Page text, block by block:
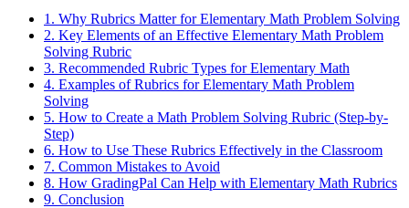
1 . Why Rubrics Matter for Elementary Math Problem Solving
2. Key Elements of an Effective Elementary Math Problem
Solving Rubric
3. Recommended Rubric Types for Elementary Math
4. Examples of Rubrics for Elementary Math Problem
Solving
5. How to Create a Math Problem Solving Rubric (Step-by-
Step)
6. How to Use These Rubrics Effectively in the Classroom
7. Common Mistakes to Avoid
8. How GradingPal Can Help with Elementary Math Rubrics
9. Conclusion